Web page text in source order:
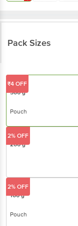
Pack Sizes
500 g
Pouch
₹4 OFF
200 g
2% OFF
100 g
Pouch
2% OFF